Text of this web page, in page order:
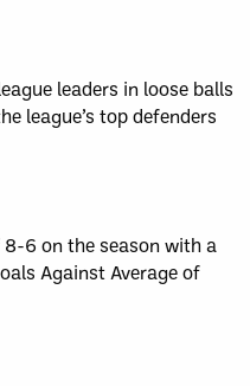
leaders in loose balls
league’s top defenders
6 on the season with a
Against Average of